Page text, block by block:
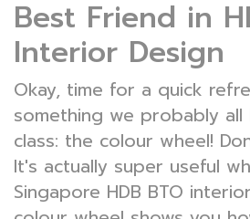
Best Friend in
Interior Design
Okay, time for a quick
something we probably
class: the colour wheel!
It's actually super useful
Singapore HDB BTO